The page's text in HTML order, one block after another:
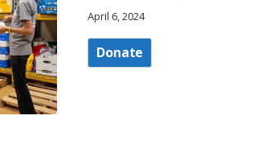
April 6, 2024
Donate